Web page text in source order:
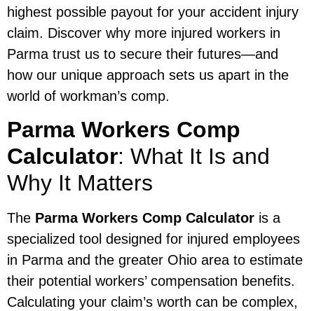
highest possible payout for your accident injury
claim. Discover why more injured workers in
Parma trust us to secure their futures—and
how our unique approach sets us apart in the
world of workman’s comp.
Parma Workers Comp
Calculator: What It Is and
Why It Matters
The Parma Workers Comp Calculator is a
specialized tool designed for injured employees
in Parma and the greater Ohio area to estimate
their potential workers’ compensation benefits.
Calculating your claim’s worth can be complex,